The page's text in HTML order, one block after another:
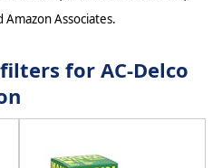
Associates.
for AC-Delco